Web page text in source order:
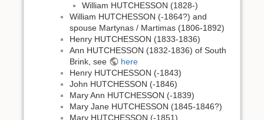
William HUTCHESSON (1828-)
William HUTCHESSON (-1864?) and
spouse Martynas / Martimas (1806-1892)
Henry HUTCHESSON (1833-1836)
Ann HUTCHESSON (1832-1836) of South
Brink, see
here
Henry HUTCHESSON (-1843)
John HUTCHESSON (-1846)
Mary Ann HUTCHESSON (-1839)
Mary Jane HUTCHESSON (1845-1846?)
Mary HUTCHESSON (-1851)